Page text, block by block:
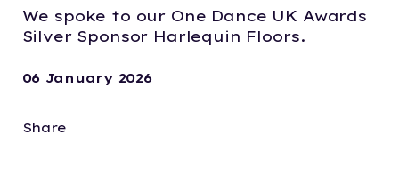
We spoke to our One Dance UK Awards
Silver Sponsor Harlequin Floors.
06 January 2026
Share